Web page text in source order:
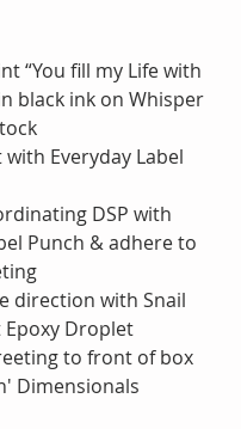
“You fill my Life with
black ink on Whisper
Everyday Label
DSP with
Punch & adhere to
direction with Snail
Epoxy Droplet
to front of box
Dimensionals